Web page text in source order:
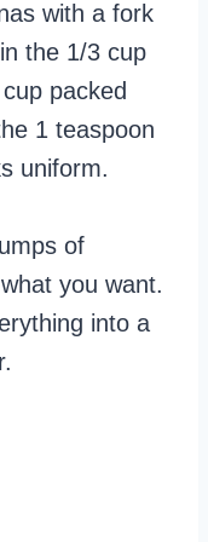
with a fork
the 1/3 cup
packed
1 teaspoon
uniform.
of
you want.
into a